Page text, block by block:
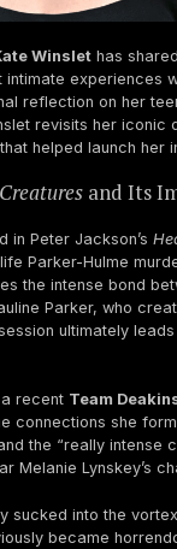
Winslet has
experiences
reflection on her
revisits her iconic
helped launch her
and Its
in Peter Jackson’s
Parker-Hulme
the intense bond
Parker, who
ultimately
recent Team
connections she
the “really intense
Melanie Lynskey’s
sucked into the
became